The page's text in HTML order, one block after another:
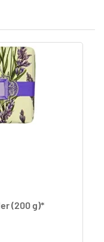
(200 g)*